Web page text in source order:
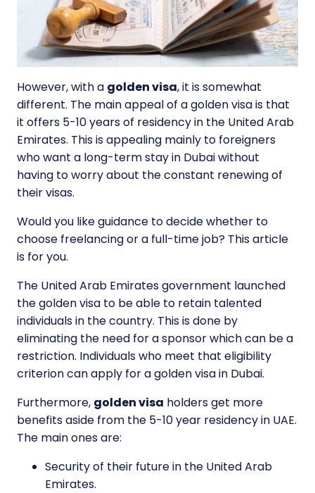
However, with a golden visa, it is somewhat
different. The main appeal of a golden visa is that
it offers 5-10 years of residency in the United Arab
Emirates. This is appealing mainly to foreigners
who want a long-term stay in Dubai without
having to worry about the constant renewing of
their visas.
Would you like guidance to decide whether to
choose freelancing or a full-time job? This article
is for you.
The United Arab Emirates government launched
the golden visa to be able to retain talented
individuals in the country. This is done by
eliminating the need for a sponsor which can be a
restriction. Individuals who meet that eligibility
criterion can apply for a golden visa in Dubai.
Furthermore, golden visa holders get more
benefits aside from the 5-10 year residency in UAE.
The main ones are:
Security of their future in the United Arab
Emirates.